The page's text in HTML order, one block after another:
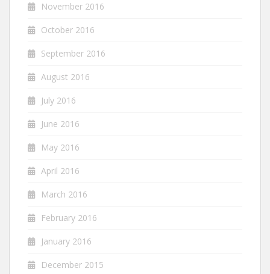
November 2016
October 2016
September 2016
August 2016
July 2016
June 2016
May 2016
April 2016
March 2016
February 2016
January 2016
December 2015